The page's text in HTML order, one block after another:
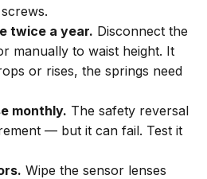
twice a year. Disconnect the
manually to waist height. It
or rises, the springs need
monthly. The safety reversal
— but it can fail. Test it
Wipe the sensor lenses